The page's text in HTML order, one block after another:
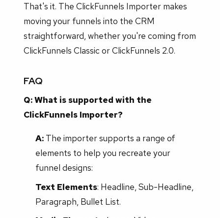
That's it. The ClickFunnels Importer makes
moving your funnels into the CRM
straightforward, whether you're coming from
ClickFunnels Classic or ClickFunnels 2.0.
FAQ
Q: What is supported with the
ClickFunnels Importer?
A:The importer supports a range of
elements to help you recreate your
funnel designs:
Text Elements: Headline, Sub-Headline,
Paragraph, Bullet List.